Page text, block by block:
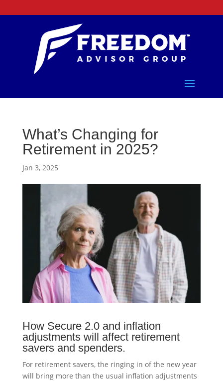
What’s Changing for
Retirement in 2025?
Jan 3, 2025
How Secure 2.0 and inflation
adjustments will affect retirement
savers and spenders.
For retirement savers, the ringing in of the new year
will bring more than the usual inflation adjustments